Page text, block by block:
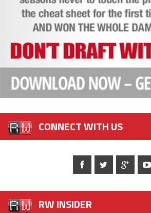
CONNECT WITH US
RW INSIDER